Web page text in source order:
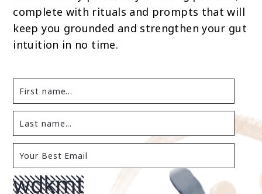
complete with rituals and prompts that will
keep you grounded and strengthen your gut
intuition in no time.